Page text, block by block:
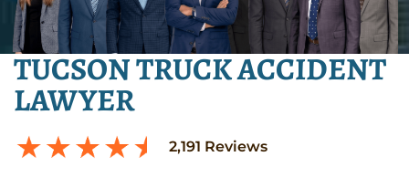
TUCSON TRUCK ACCIDENT
LAWYER
2,191 Reviews